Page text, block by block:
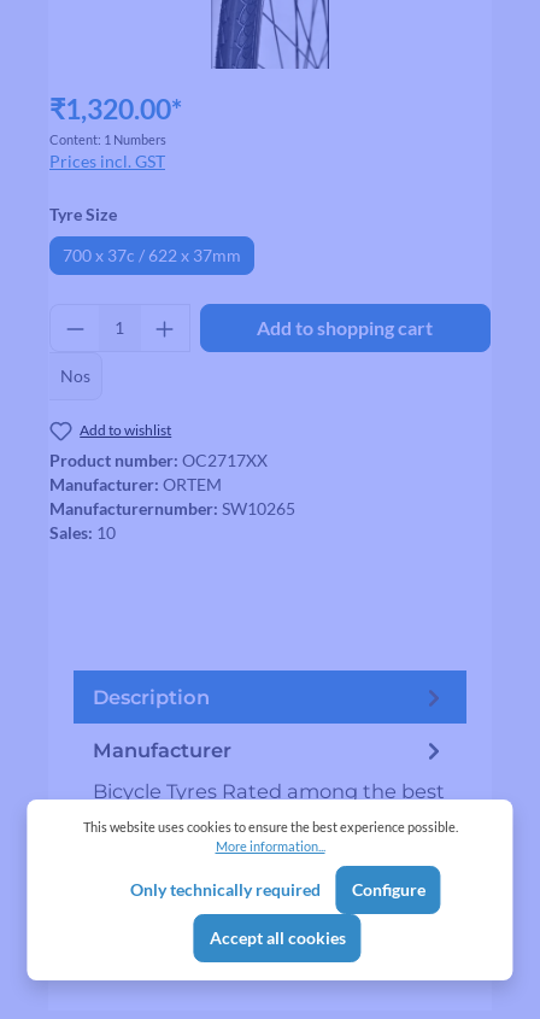
₹1,320.00*
Content: 1 Numbers
Prices incl. GST
Select
Tyre Size
700 x 37c / 622 x 37mm
Product Quantity: Enter the desired
Nos
Add to shopping cart
Add to wishlist
Product number: OC2717XX
Manufacturer: ORTEM
Manufacturernumber: SW10265
Sales: 10
Description
Manufacturer
Bicycle Tyres Rated among the best
bicycle tyre…More
This website uses cookies to ensure the best experience possible.
More information...
Only technically required Configure
Accept all cookies